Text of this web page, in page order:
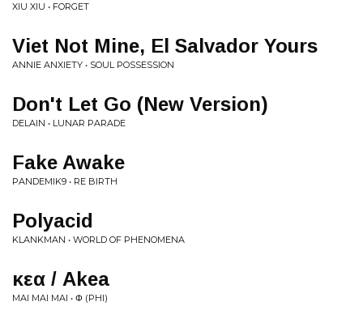
XIU XIU • FORGET
Viet Not Mine, El Salvador Yours
ANNIE ANXIETY • SOUL POSSESSION
Don't Let Go (New Version)
DELAIN • LUNAR PARADE
Fake Awake
PANDEMIK9 • RE BIRTH
Polyacid
KLANKMAN • WORLD OF PHENOMENA
ἄκεα / Akea
MAI MAI MAI • Φ (PHI)